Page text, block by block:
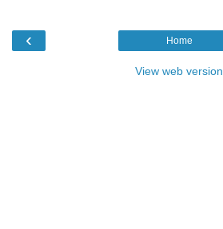
‹ Home
View web version